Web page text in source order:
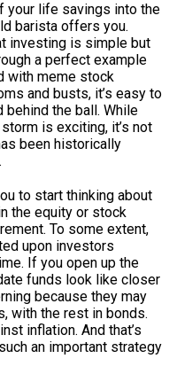
your life savings into the
barista offers you.
investing is simple but
a perfect example
with meme stock
and busts, it’s easy to
the ball. While
is exciting, it’s not
been historically
to start thinking about
the equity or stock
To some extent,
upon investors
If you open up the
funds look like closer
because they may
with the rest in bonds.
inflation. And that’s
an important strategy